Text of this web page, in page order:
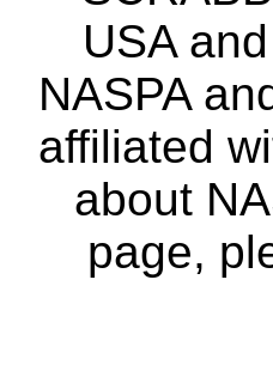
USA
NASPA
affiliated
about
page,